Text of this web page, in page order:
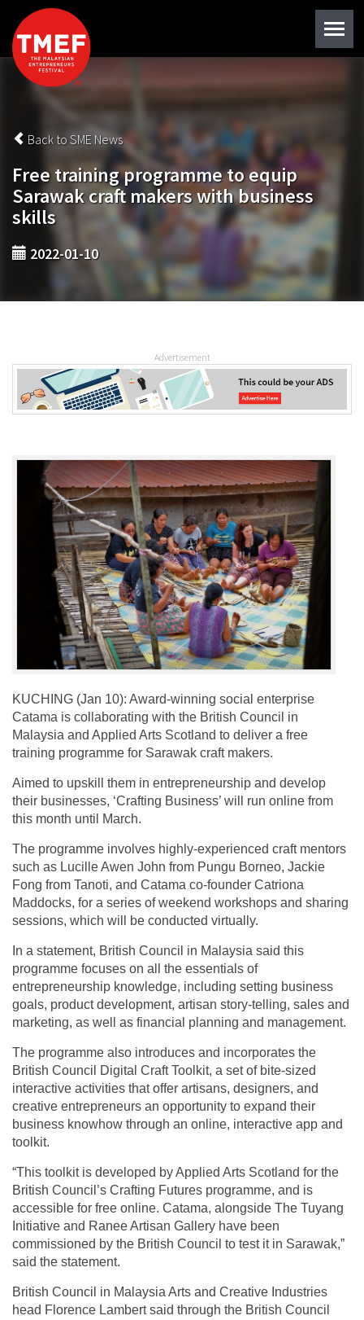
Back to SME News
Free training programme to equip
Sarawak craft makers with business
skills
2022-01-10
Advertisement
KUCHING (Jan 10): Award-winning social enterprise
Catama is collaborating with the British Council in
Malaysia and Applied Arts Scotland to deliver a free
training programme for Sarawak craft makers.
Aimed to upskill them in entrepreneurship and develop
their businesses, ‘Crafting Business’ will run online from
this month until March.
The programme involves highly-experienced craft mentors
such as Lucille Awen John from Pungu Borneo, Jackie
Fong from Tanoti, and Catama co-founder Catriona
Maddocks, for a series of weekend workshops and sharing
sessions, which will be conducted virtually.
In a statement, British Council in Malaysia said this
programme focuses on all the essentials of
entrepreneurship knowledge, including setting business
goals, product development, artisan story-telling, sales and
marketing, as well as financial planning and management.
The programme also introduces and incorporates the
British Council Digital Craft Toolkit, a set of bite-sized
interactive activities that offer artisans, designers, and
creative entrepreneurs an opportunity to expand their
business knowhow through an online, interactive app and
toolkit.
“This toolkit is developed by Applied Arts Scotland for the
British Council’s Crafting Futures programme, and is
accessible for free online. Catama, alongside The Tuyang
Initiative and Ranee Artisan Gallery have been
commissioned by the British Council to test it in Sarawak,”
said the statement.
British Council in Malaysia Arts and Creative Industries
head Florence Lambert said through the British Council